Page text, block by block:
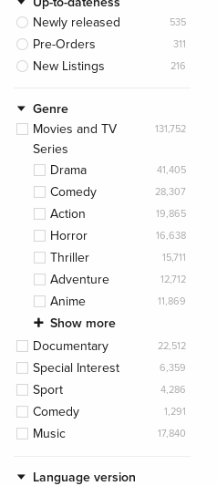
Newly released
535
Pre-Orders 311
New Listings 216
Genre
Movies and TV
Series
131,752
Drama 41,405
Comedy 28,307
Action 19,865
Horror 16,638
Thriller 15,711
Adventure 12,712
Anime 11,869
Show more
Documentary
22,512
Special Interest 6,359
Sport 4,286
Comedy 1,291
Music 17,840
Language version